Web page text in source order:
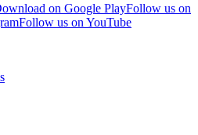
on Google PlayFollow us on
Follow us on YouTube